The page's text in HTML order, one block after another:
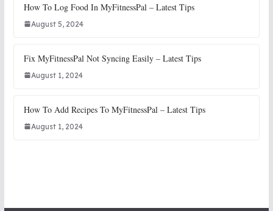
How To Log Food In MyFitnessPal – Latest Tips
August 5, 2024
Fix MyFitnessPal Not Syncing Easily – Latest Tips
August 1, 2024
How To Add Recipes To MyFitnessPal – Latest Tips
August 1, 2024